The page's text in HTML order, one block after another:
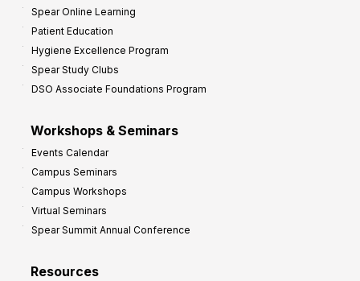
Spear Online Learning
Patient Education
Hygiene Excellence Program
Spear Study Clubs
DSO Associate Foundations Program
Workshops & Seminars
Events Calendar
Campus Seminars
Campus Workshops
Virtual Seminars
Spear Summit Annual Conference
Resources